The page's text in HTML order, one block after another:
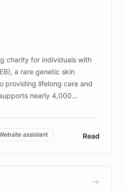
and numerous
charity for individuals with
a rare genetic skin
providing lifelong care and
nearly 4,000
is the largest UK funder
addresses the
of patients and
resources and
innovative chatbot,
assistant Read